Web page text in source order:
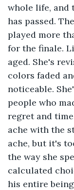
whole life, and
has passed.
played more
for the finale.
aged. She's
colors faded
noticeable.
people who
regret and
ache with the
ache, but it's
the way she
calculated
his entire